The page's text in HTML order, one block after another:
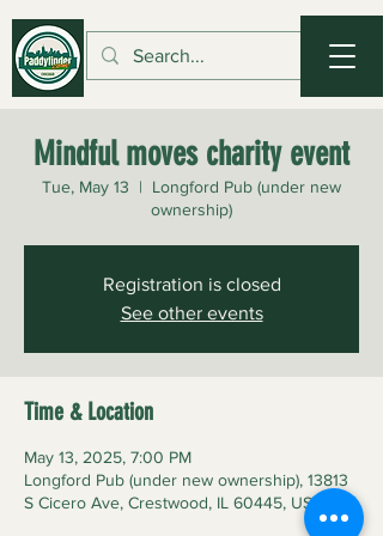
Mindful moves charity event
Tue, May 13
  |
Longford Pub (under new
ownership)
Registration is closed
See other events
Time & Location
May 13, 2025, 7:00 PM
Longford Pub (under new ownership), 13813
S Cicero Ave, Crestwood, IL 60445, USA